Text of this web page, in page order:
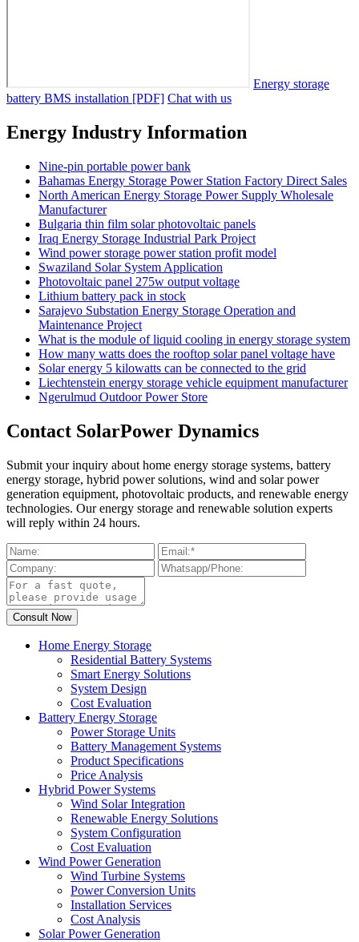
Energy storage
battery BMS installation [PDF] Chat with us
Energy Industry Information
Nine-pin portable power bank
Bahamas Energy Storage Power Station Factory Direct Sales
North American Energy Storage Power Supply Wholesale
Manufacturer
Bulgaria thin film solar photovoltaic panels
Iraq Energy Storage Industrial Park Project
Wind power storage power station profit model
Swaziland Solar System Application
Photovoltaic panel 275w output voltage
Lithium battery pack in stock
Sarajevo Substation Energy Storage Operation and
Maintenance Project
What is the module of liquid cooling in energy storage system
How many watts does the rooftop solar panel voltage have
Solar energy 5 kilowatts can be connected to the grid
Liechtenstein energy storage vehicle equipment manufacturer
Ngerulmud Outdoor Power Store
Contact SolarPower Dynamics
Submit your inquiry about home energy storage systems, battery
energy storage, hybrid power solutions, wind and solar power
generation equipment, photovoltaic products, and renewable energy
technologies. Our energy storage and renewable solution experts
will reply within 24 hours.
Home Energy Storage
Residential Battery Systems
Smart Energy Solutions
System Design
Cost Evaluation
Battery Energy Storage
Power Storage Units
Battery Management Systems
Product Specifications
Price Analysis
Hybrid Power Systems
Wind Solar Integration
Renewable Energy Solutions
System Configuration
Cost Evaluation
Wind Power Generation
Wind Turbine Systems
Power Conversion Units
Installation Services
Cost Analysis
Solar Power Generation